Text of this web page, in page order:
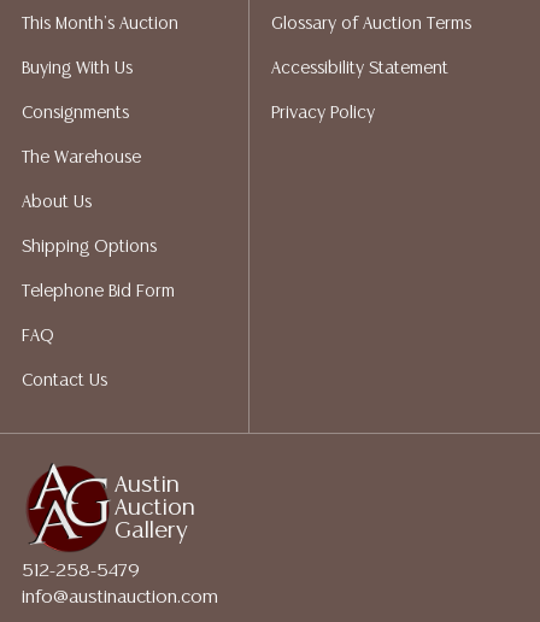
implied warranty, representation, or assumption of
liability. All sales are final, and Austin Auction Gallery
Auction Gallery does not perform any shipping or
packing services. We do have a list of suggested
bidding. Please visit our webpage for a list of
recommended shippers.**NOTE: ALL JEWELRY & COIN
WIRE**
Austin
Auction
Gallery
512-258-5479
info@austinauction.com
This Month's Auction
Buying With Us
Consignments
The Warehouse
About Us
Shipping Options
Telephone Bid Form
FAQ
Contact Us
Glossary of Auction Terms
Accessibility Statement
Privacy Policy